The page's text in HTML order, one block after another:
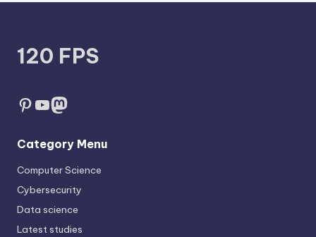
120 FPS
Pinterest
YouTube
Mastodon
Category Menu
Computer Science
Cybersecurity
Data science
Latest studies